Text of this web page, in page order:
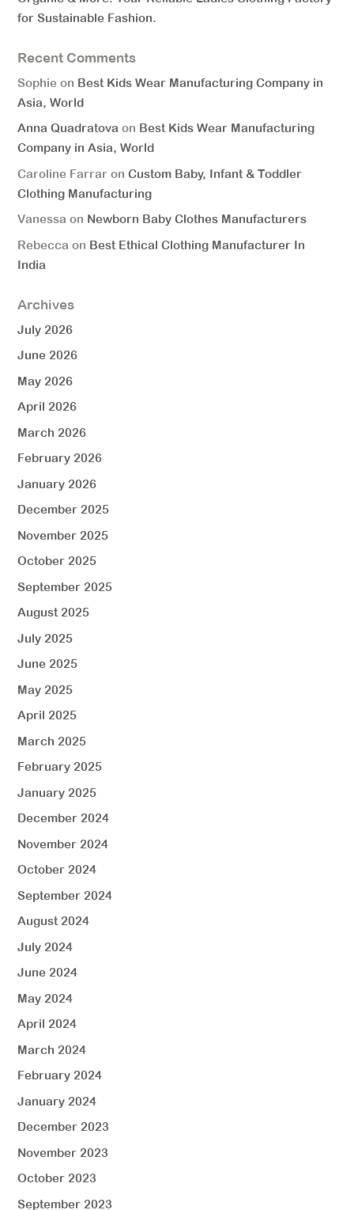
for Sustainable Fashion.
Recent Comments
Sophie on Best Kids Wear Manufacturing Company in
Asia, World
Anna Quadratova on Best Kids Wear Manufacturing
Company in Asia, World
Caroline Farrar onCustom Baby, Infant & Toddler
Clothing Manufacturing
Vanessa on Newborn Baby Clothes Manufacturers
Rebecca on Best Ethical Clothing Manufacturer In
India
Archives
July 2026
June 2026
May 2026
April 2026
March 2026
February 2026
January 2026
December 2025
November 2025
October 2025
September 2025
August 2025
July 2025
June 2025
May 2025
April 2025
March 2025
February 2025
January 2025
December 2024
November 2024
October 2024
September 2024
August 2024
July 2024
June 2024
May 2024
April 2024
March 2024
February 2024
January 2024
December 2023
November 2023
October 2023
September 2023